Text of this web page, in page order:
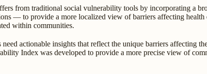
from traditional social vulnerability tools by incorporating a
— to provide a more localized view of barriers affecting
within communities.
actionable insights that reflect the unique barriers affecting
Index was developed to provide a more precise view of